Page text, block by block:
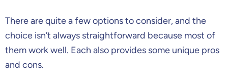
There are quite a few options to consider, and the
choice isn’t always straightforward because most of
them work well. Each also provides some unique pros
and cons.